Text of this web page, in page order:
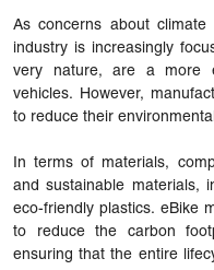
As concerns about
industry is increasingly
very nature, are a more
vehicles. However,
to reduce their
In terms of materials,
and sustainable materials,
eco-friendly plastics. eBike
to reduce the carbon
ensuring that the entire